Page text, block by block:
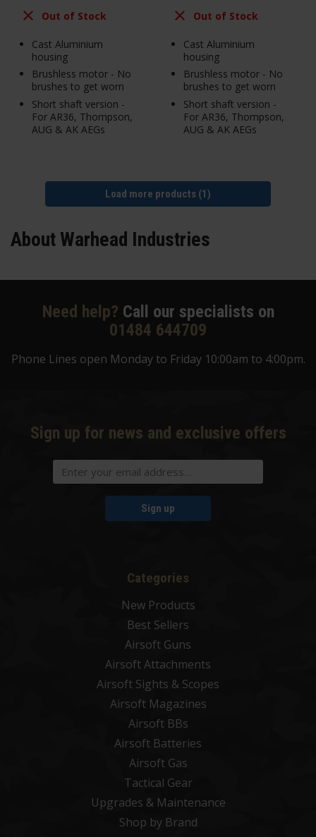
Out of Stock
Cast Aluminium
housing
Brushless motor - No
brushes to get worn
Short shaft version -
For AR36, Thompson,
AUG & AK AEGs
Out of Stock
Cast Aluminium
housing
Brushless motor - No
brushes to get worn
Short shaft version -
For AR36, Thompson,
AUG & AK AEGs
Load more products (1)
About Warhead Industries
Need help? Call our specialists on
01484 644709
Phone Lines open Monday to Friday 10:00am to 4:00pm.
Sign up for news and exclusive offers
Sign up
Categories
New Products
Best Sellers
Airsoft Guns
Airsoft Attachments
Airsoft Sights & Scopes
Airsoft Magazines
Airsoft BBs
Airsoft Batteries
Airsoft Gas
Tactical Gear
Upgrades & Maintenance
Shop by Brand